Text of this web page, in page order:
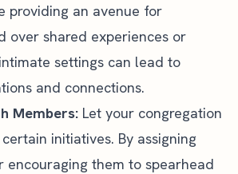
providing an avenue for
over shared experiences or
settings can lead to
and connections.
Members: Let your congregation
initiatives. By assigning
encouraging them to spearhead